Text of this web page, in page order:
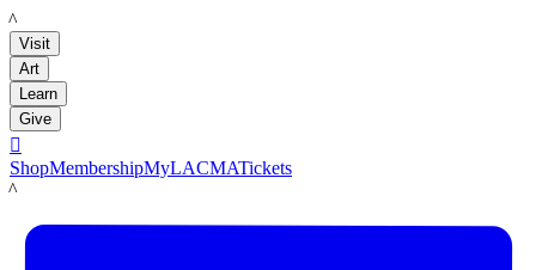
LACMA
Visit
Art
Learn
Give

ShopMembershipMyLACMATickets
LACMA